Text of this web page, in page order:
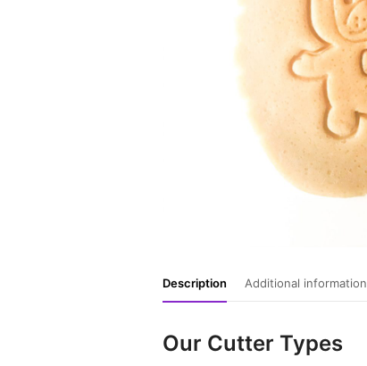
Description Additional information
Our Cutter Types